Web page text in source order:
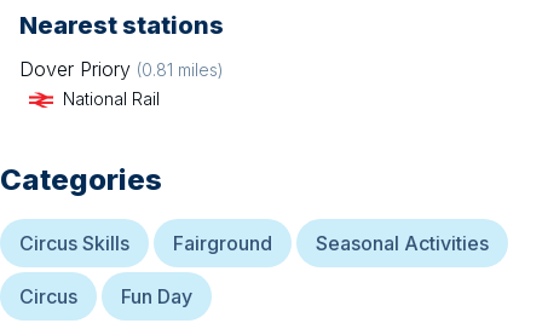
Nearest stations
Dover Priory (0.81 miles)
National Rail
Categories
Circus Skills Fairground Seasonal Activities
Circus Fun Day